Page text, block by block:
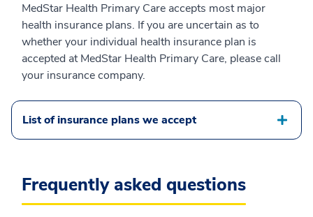
MedStar Health Primary Care accepts most major
health insurance plans. If you are uncertain as to
whether your individual health insurance plan is
accepted at MedStar Health Primary Care, please call
your insurance company.
List of insurance plans we accept
Frequently asked questions